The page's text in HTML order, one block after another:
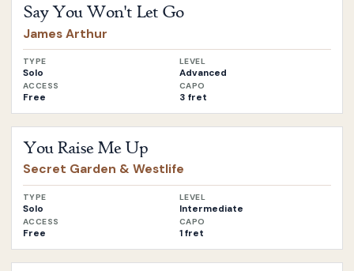
Say You Won't Let Go
James Arthur
TYPE
Solo
LEVEL
Advanced
ACCESS
Free
CAPO
3 fret
You Raise Me Up
Secret Garden & Westlife
TYPE
Solo
LEVEL
Intermediate
ACCESS
Free
CAPO
1 fret